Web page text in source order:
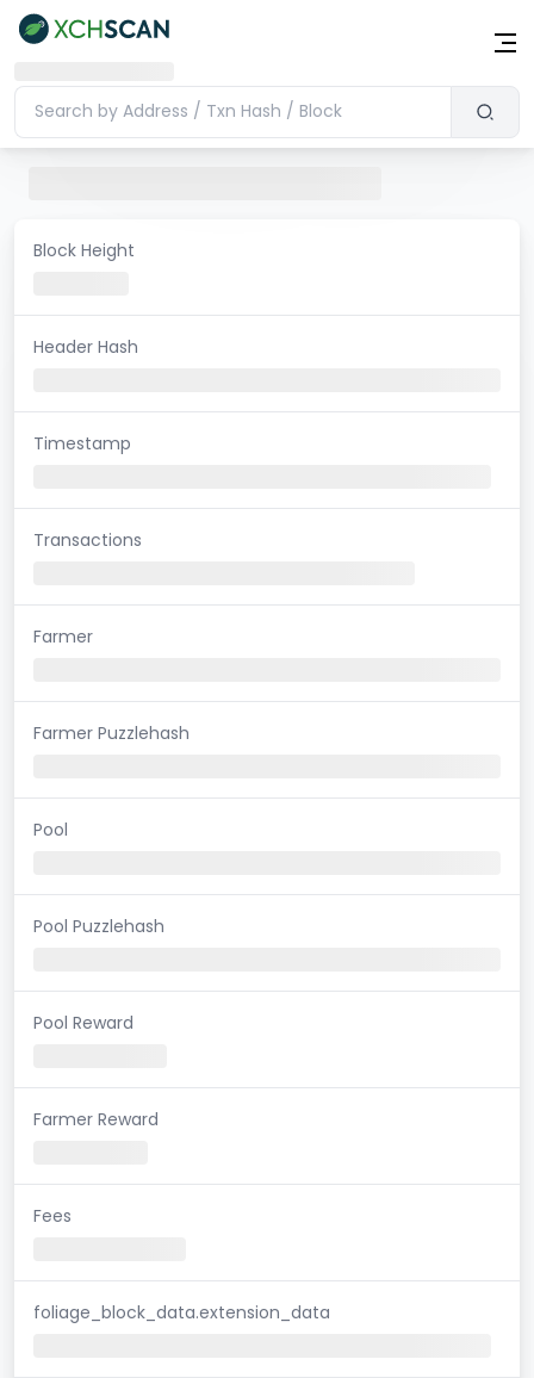
Block Height
Header Hash
Timestamp
Transactions
Farmer
Farmer Puzzlehash
Pool
Pool Puzzlehash
Pool Reward
Farmer Reward
Fees
foliage_block_data.extension_data